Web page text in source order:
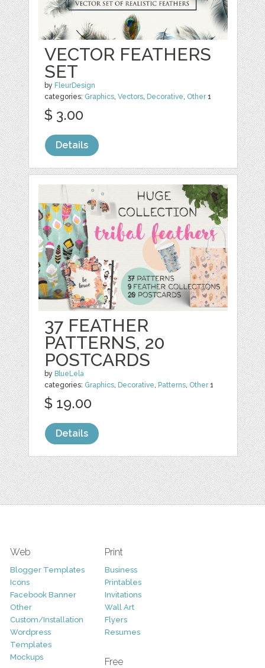
VECTOR FEATHERS
SET
by FleurDesign
categories: Graphics ,Vectors Decorative Other1
$ 3.00
Details
37 FEATHER
PATTERNS, 20
POSTCARDS
by BlueLela
categories: Graphics Decorative Patterns Other1
$ 19.00
Details
Web
Blogger Templates
Icons
Facebook Banner
Other
Custom/Installation
Wordpress
Templates
Mockups
Print
Business
Printables
Invitations
Wall Art
Flyers
Resumes
Free